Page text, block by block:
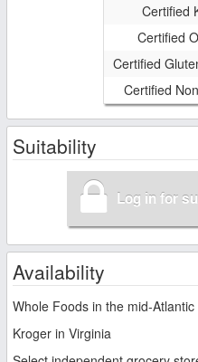
Certified
Certified
Certified
Certified
Suitability
Log in for
Availability
Whole Foods in the mid-Atlantic
Kroger in Virginia